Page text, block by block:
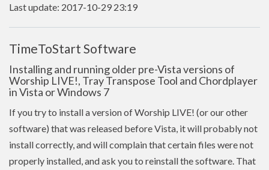
Last update: 2017-10-29 23:19
TimeToStart Software
Installing and running older pre-Vista versions of
Worship LIVE!, Tray Transpose Tool and Chordplayer
in Vista or Windows 7
If you try to install a version of Worship LIVE! (or our other
software) that was released before Vista, it will probably not
install correctly, and will complain that certain files were not
properly installed, and ask you to reinstall the software. That